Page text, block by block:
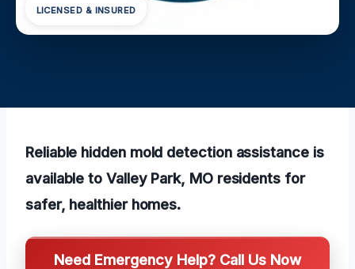
LICENSED & INSURED
Reliable hidden mold detection assistance is
available to Valley Park, MO residents for
safer, healthier homes.
Need Emergency Help? Call Us Now